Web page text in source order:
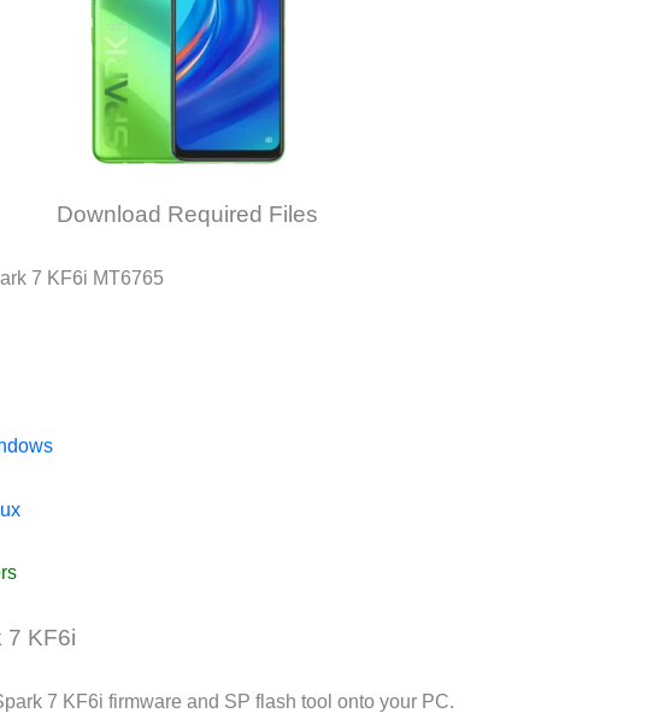
Download Required Files
7 KF6i MT6765
7 KF6i
7 KF6i firmware and SP flash tool onto your PC.